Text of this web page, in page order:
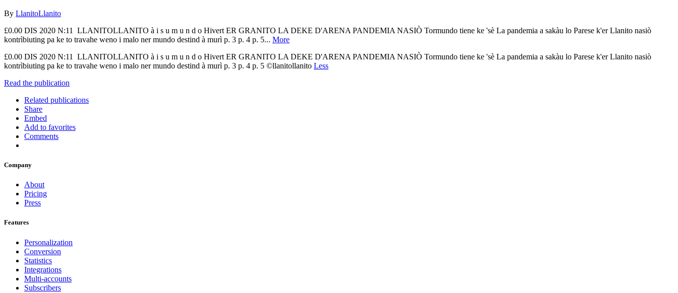
By LlanitoLlanito
£0.00 DIS 2020 N:11 LLANITOLLANITO à i s u m u n d o Hivert ER GRANITO LA DEKE D'ARENA PANDEMIA NASIÒ Tormundo tiene ke 'sè La pandemia a sakàu lo Parese k'er Llanito nasiò
kontrìbiuting pa ke to travahe weno i malo ner mundo destind à murì p. 3 p. 4 p. 5... More
£0.00 DIS 2020 N:11 LLANITOLLANITO à i s u m u n d o Hivert ER GRANITO LA DEKE D'ARENA PANDEMIA NASIÒ Tormundo tiene ke 'sè La pandemia a sakàu lo Parese k'er Llanito nasiò
kontrìbiuting pa ke to travahe weno i malo ner mundo destind à murì p. 3 p. 4 p. 5 ©llanitollanito Less
Read the publication
Related publications
Share
Embed
Add to favorites
Comments
Company
About
Pricing
Press
Features
Personalization
Conversion
Statistics
Integrations
Multi-accounts
Subscribers